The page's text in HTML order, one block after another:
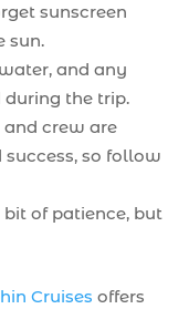
sunscreen
sun.
and any
the trip.
and crew are
so follow
bit of patience, but
Cruises offers